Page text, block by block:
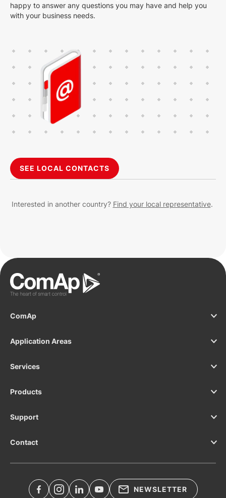
happy to answer any questions you may have and help you
with your business needs.
SEE LOCAL CONTACTS
Interested in another country? Find your local representative.
ComAp
Application Areas
Services
Products
Support
Contact
NEWSLETTER